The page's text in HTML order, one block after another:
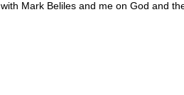
with Mark Beliles and me on God and